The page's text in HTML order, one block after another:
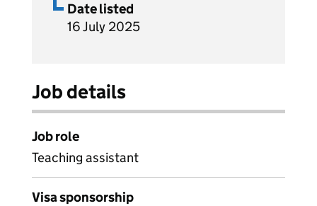
Date listed
16 July 2025
Job details
Job role
Teaching assistant
Visa sponsorship